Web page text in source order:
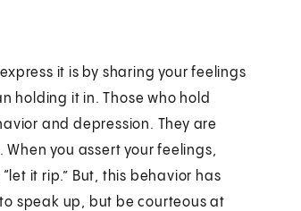
it is by sharing your feelings
holding it in. Those who hold
and depression. They are
you assert your feelings,
it rip.” But, this behavior has
speak up, but be courteous at